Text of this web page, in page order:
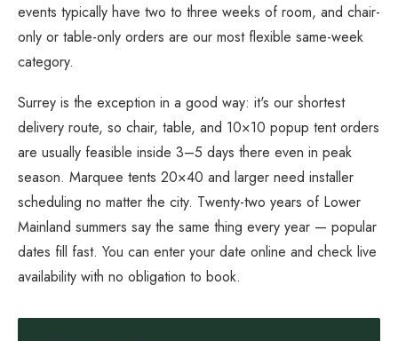
events typically have two to three weeks of room, and chair-
only or table-only orders are our most flexible same-week
category.
Surrey is the exception in a good way: it's our shortest
delivery route, so chair, table, and 10×10 popup tent orders
are usually feasible inside 3–5 days there even in peak
season. Marquee tents 20×40 and larger need installer
scheduling no matter the city. Twenty-two years of Lower
Mainland summers say the same thing every year — popular
dates fill fast. You can enter your date online and check live
availability with no obligation to book.